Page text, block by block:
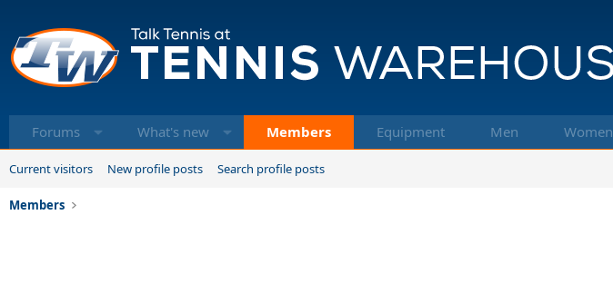
Forums What's new Members Equipment Men Women
Current visitors New profile posts Search profile posts
Members